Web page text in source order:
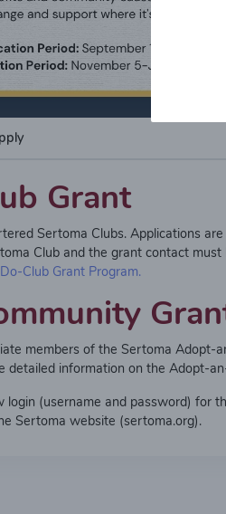
Grant
Sertoma Clubs. Applications
Club and the grant contact
Club Grant Program.
members of the Sertoma Adopt-
detailed information on the Adopt-
login (username and password) for
Sertoma website (sertoma.org).